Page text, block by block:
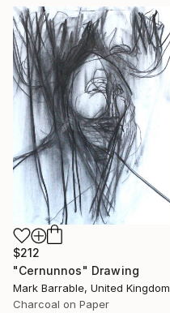
$212
"Cernunnos" Drawing
Mark Barrable, United Kingdom
Charcoal on Paper